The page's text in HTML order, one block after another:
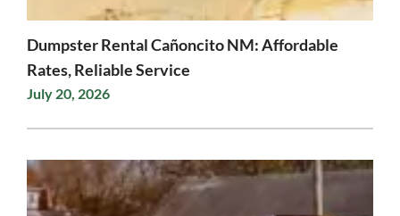
Dumpster Rental Cañoncito NM: Affordable
Rates, Reliable Service
July 20, 2026